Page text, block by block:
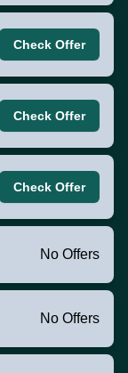
Check Offer
Check Offer
Check Offer
No Offers
No Offers